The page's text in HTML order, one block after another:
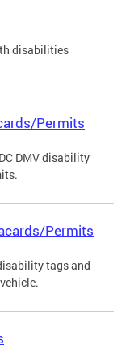
disabilities
Permits
DMV disability
Permits
tags and